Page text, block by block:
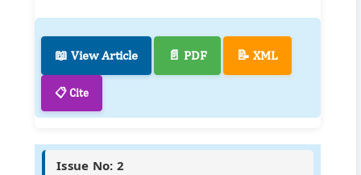
📖 View Article 📄 PDF 📝 XML
📋 Cite
Issue No: 2